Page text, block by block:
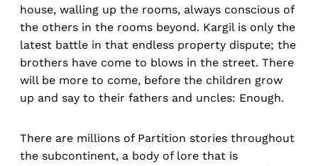
house, walling up the rooms, always conscious of
the others in the rooms beyond. Kargil is only the
latest battle in that endless property dispute; the
brothers have come to blows in the street. There
will be more to come, before the children grow
up and say to their fathers and uncles: Enough.
There are millions of Partition stories throughout
the subcontinent, a body of lore that is